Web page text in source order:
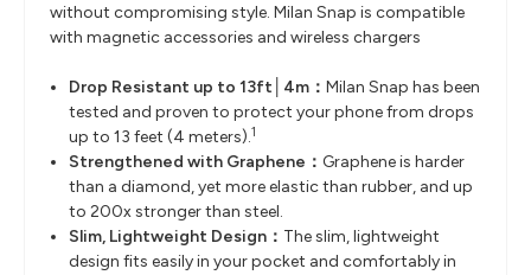
without compromising style. Milan Snap is compatible
with magnetic accessories and wireless chargers
Drop Resistant up to 13ft│4m：Milan Snap has been
tested and proven to protect your phone from drops
up to 13 feet (4 meters).1
Strengthened with Graphene： Graphene is harder
than a diamond, yet more elastic than rubber, and up
to 200x stronger than steel.
Slim, Lightweight Design： The slim, lightweight
design fits easily in your pocket and comfortably in